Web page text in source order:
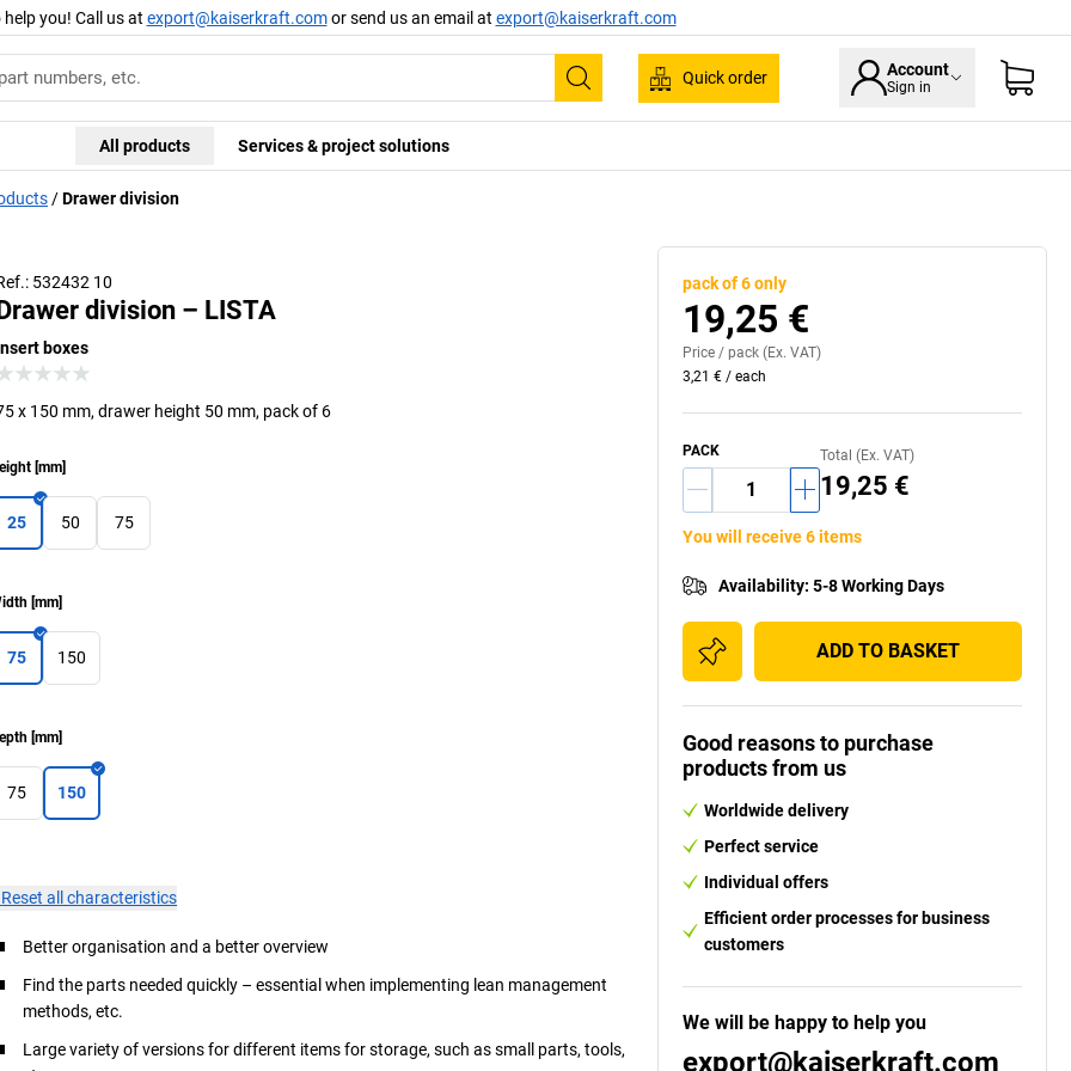
you! Call us at export@kaiserkraft.comor send us an email at export@kaiserkraft.com
Search
Quick order Account
Sign in
All products Services & project solutions
Drawer division
532432 10
division – LISTA
boxes
x 150 mm, drawer height 50 mm, pack of 6
[mm]
25 50 75
[mm]
75 150
[mm]
75 150
Reset all characteristics
Better organisation and a better overview
Find the parts needed quickly – essential when implementing lean management
methods, etc.
Large variety of versions for different items for storage, such as small parts, tools,
pack of 6 only
19,25 €
Price / pack (Ex. VAT)
3,21 € / each
PACK Total (Ex. VAT)
19,25 €
You will receive 6 items
Availability: 5-8 Working Days
ADD TO BASKET
Good reasons to purchase
products from us
Worldwide delivery
Perfect service
Individual offers
Efficient order processes for business
customers
We will be happy to help you
export@kaiserkraft.com